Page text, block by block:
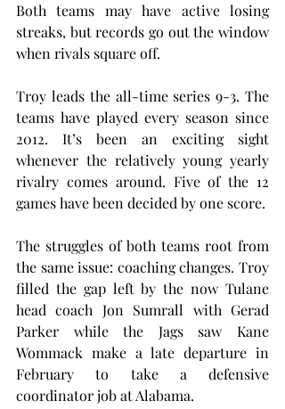
Both teams may have active losing
streaks, but records go out the window
when rivals square off.
Troy leads the all-time series 9-3. The
teams have played every season since
2012. It’s been an exciting sight
whenever the relatively young yearly
rivalry comes around. Five of the 12
games have been decided by one score.
The struggles of both teams root from
the same issue: coaching changes. Troy
filled the gap left by the now Tulane
head coach Jon Sumrall with Gerad
Parker while the Jags saw Kane
Wommack make a late departure in
February to take a defensive
coordinator job at Alabama.